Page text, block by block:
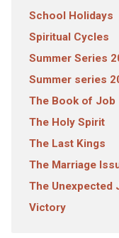
School Holidays
Spiritual Cycles
Summer Series
Summer series
The Book of Job
The Holy Spirit
The Last Kings
The Marriage
The Unexpected
Victory